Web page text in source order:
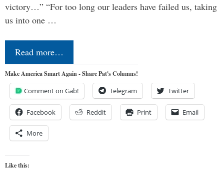
victory…” “For too long our leaders have failed us, taking
us into one …
Read more…
Make America Smart Again - Share Pat's Columns!
Comment on Gab! Telegram Twitter
Facebook Reddit Print Email
More
Like this: